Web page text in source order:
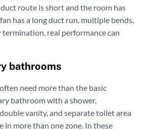
route is short and the room has
has a long duct run, multiple bends,
real performance can
bathrooms
need more than the basic
bathroom with a shower,
vanity, and separate toilet area
in more than one zone. In these